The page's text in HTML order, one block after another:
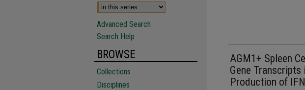
AGM1+ Spleen
Gene Transcripts
Production of
Advanced Search
Search Help
BROWSE
Collections
Disciplines